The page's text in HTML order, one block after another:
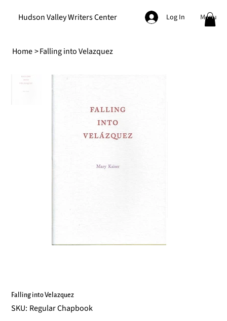
Hudson Valley Writers Center Log In Menu
Home>Falling into Velazquez
Falling into Velazquez
SKU: SKU
Regular
Regular Chapbook